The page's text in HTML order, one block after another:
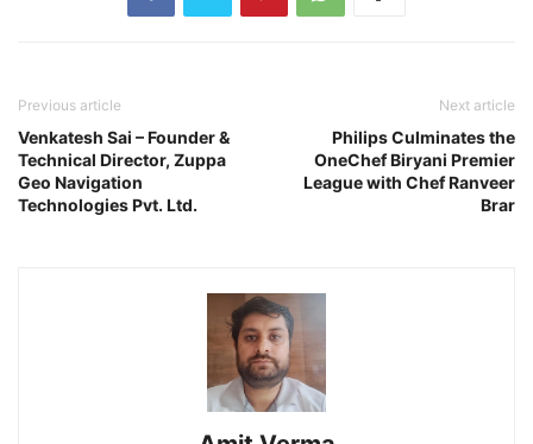
Previous article
Venkatesh Sai – Founder &
Technical Director, Zuppa
Geo Navigation
Technologies Pvt. Ltd.
Next article
Philips Culminates the
OneChef Biryani Premier
League with Chef Ranveer
Brar